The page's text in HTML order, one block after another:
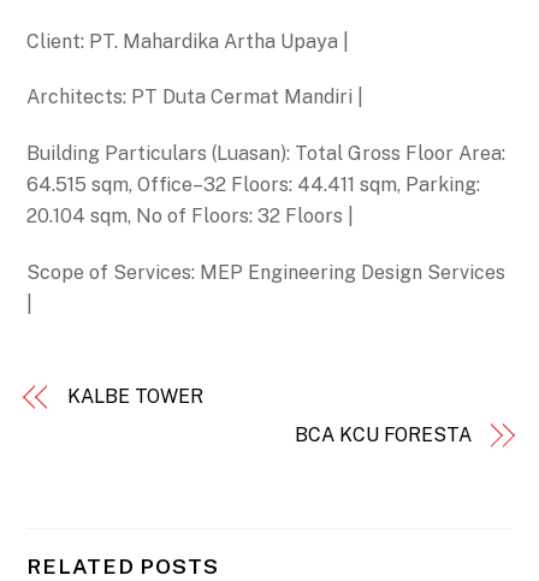
Client: PT. Mahardika Artha Upaya |
Architects: PT Duta Cermat Mandiri |
Building Particulars (Luasan): Total Gross Floor Area:
64.515 sqm, Office–32 Floors: 44.411 sqm, Parking:
20.104 sqm, No of Floors: 32 Floors |
Scope of Services: MEP Engineering Design Services
KALBE TOWER
BCA KCU FORESTA
RELATED POSTS